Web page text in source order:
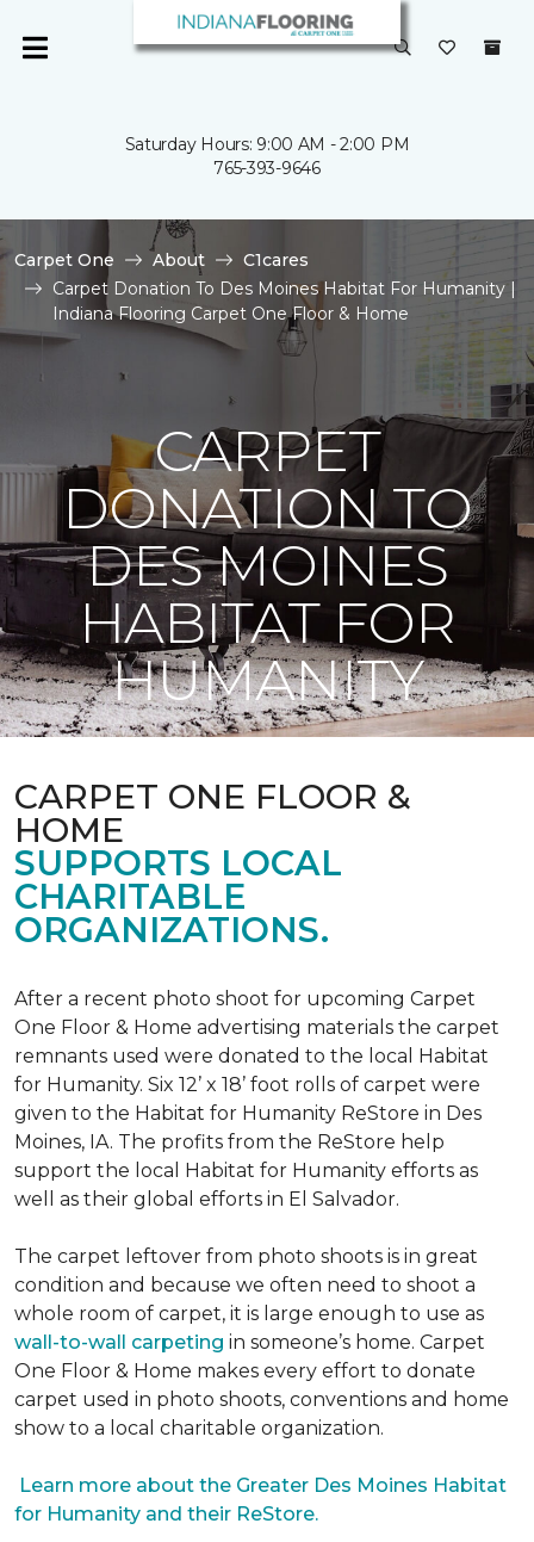
Saturday Hours: 9:00 AM - 2:00 PM
765-393-9646
Carpet One About
C1cares
Carpet Donation To Des Moines Habitat For Humanity |
Indiana Flooring Carpet One Floor & Home
CARPET
DONATION TO
DES MOINES
HABITAT FOR
HUMANITY
CARPET ONE FLOOR &
HOME
SUPPORTS LOCAL
CHARITABLE
ORGANIZATIONS.
After a recent photo shoot for upcoming Carpet
One Floor & Home advertising materials the carpet
remnants used were donated to the local Habitat
for Humanity. Six 12’ x 18’ foot rolls of carpet were
given to the Habitat for Humanity ReStore in Des
Moines, IA. The profits from the ReStore help
support the local Habitat for Humanity efforts as
well as their global efforts in El Salvador.
The carpet leftover from photo shoots is in great
condition and because we often need to shoot a
whole room of carpet, it is large enough to use as
wall-to-wall carpeting in someone’s home. Carpet
One Floor & Home makes every effort to donate
carpet used in photo shoots, conventions and home
show to a local charitable organization.
Learn more about the Greater Des Moines Habitat
for Humanity and their ReStore.